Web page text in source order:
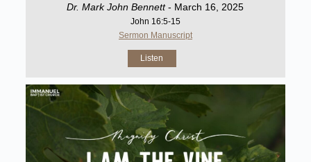
Dr. Mark John Bennett- March 16, 2025
John 16:5-15
Sermon Manuscript
Listen